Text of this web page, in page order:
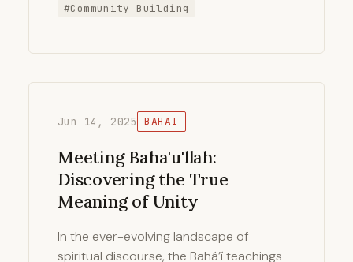
#Community Building
Jun 14, 2025 BAHAI
Meeting Baha'u'llah:
Discovering the True
Meaning of Unity
In the ever-evolving landscape of
spiritual discourse, the Bahá’í teachings